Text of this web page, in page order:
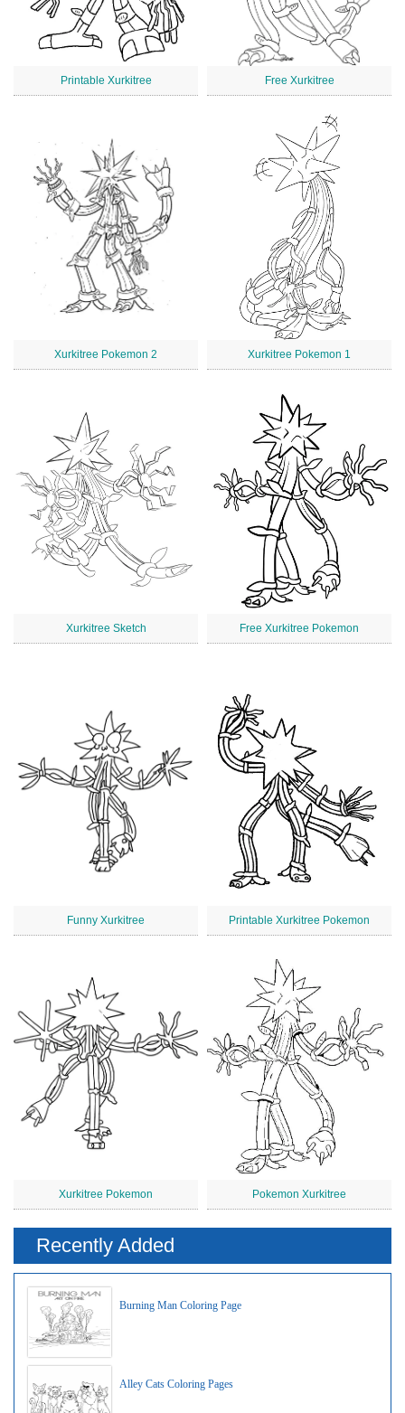
Printable Xurkitree Free Xurkitree
Xurkitree Pokemon 2 Xurkitree Pokemon 1
Xurkitree Sketch Free Xurkitree Pokemon
Funny Xurkitree Printable Xurkitree Pokemon
Xurkitree Pokemon Pokemon Xurkitree
Recently Added
Burning Man Coloring Page
Alley Cats Coloring Pages